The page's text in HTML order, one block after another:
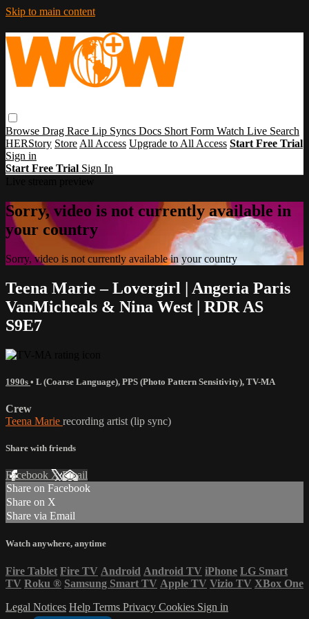
Skip to main content
Browse Drag Race Lip Syncs Docs Short Form Watch Live Search
HERStory Store All Access Upgrade to All Access Start Free Trial
Sign in
Start Free Trial Sign In
Sorry, video is not currently available in
your country
Sorry, video is not currently available in your country
Teena Marie – Lovergirl | Angeria Paris
VanMicheals & Nina West | RDR AS
S9E7
1990s • L (Coarse Language), PPS (Photo Pattern Sensitivity), TV-MA
Crew
Teena Marie recording artist (lip sync)
Share with friends
Facebook XEmail
Share on Facebook
Share on X
Share via Email
Watch anywhere, anytime
Fire Tablet Fire TV Android Android TV iPhone LG Smart
TV Roku ® Samsung Smart TV Apple TV Vizio TV XBox One
Legal Notices Help Terms Privacy Cookies Sign in